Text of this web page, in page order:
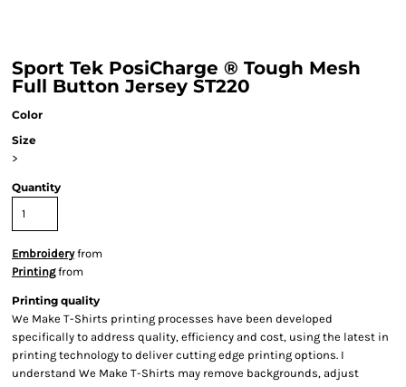
Sport Tek PosiCharge ® Tough Mesh
Full Button Jersey ST220
Color
Size
>
Quantity
Embroideryfrom
Printingfrom
Printing quality
We Make T-Shirts printing processes have been developed
specifically to address quality, efficiency and cost, using the latest in
printing technology to deliver cutting edge printing options. I
understand We Make T-Shirts may remove backgrounds, adjust